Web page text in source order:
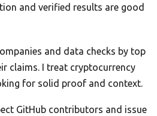
and verified results are good
and data checks by top
claims. I treat cryptocurrency
for solid proof and context.
GitHub contributors and issue